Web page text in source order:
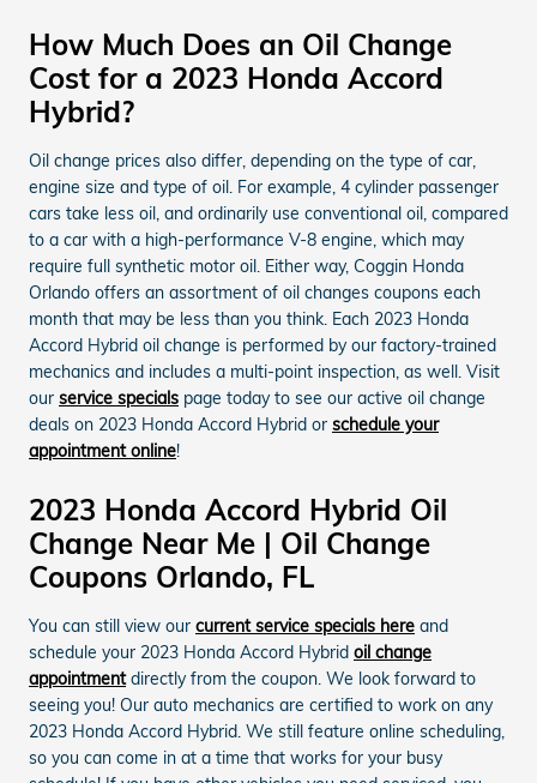
How Much Does an Oil Change
Cost for a 2023 Honda Accord
Hybrid?
Oil change prices also differ, depending on the type of car,
engine size and type of oil. For example, 4 cylinder passenger
cars take less oil, and ordinarily use conventional oil, compared
to a car with a high-performance V-8 engine, which may
require full synthetic motor oil. Either way, Coggin Honda
Orlando offers an assortment of oil changes coupons each
month that may be less than you think. Each 2023 Honda
Accord Hybrid oil change is performed by our factory-trained
mechanics and includes a multi-point inspection, as well. Visit
our service specials page today to see our active oil change
deals on 2023 Honda Accord Hybrid or schedule your
appointment online!
2023 Honda Accord Hybrid Oil
Change Near Me | Oil Change
Coupons Orlando, FL
You can still view our current service specials here and
schedule your 2023 Honda Accord Hybrid oil change
appointmentdirectly from the coupon. We look forward to
seeing you! Our auto mechanics are certified to work on any
2023 Honda Accord Hybrid. We still feature online scheduling,
so you can come in at a time that works for your busy